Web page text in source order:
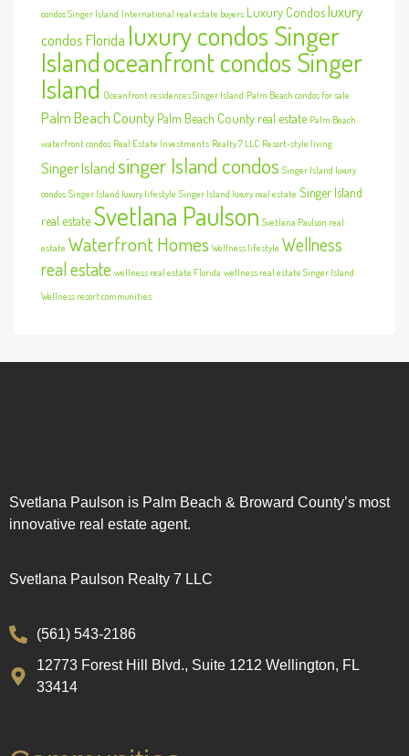
condos Singer Island International real estate buyers Luxury Condosluxury
condos Florida luxury condos Singer
Islandoceanfront condos Singer
Island Oceanfront residences Singer Island Palm Beach condos for sale
Palm Beach County Palm Beach County real estate Palm Beach
waterfront condos Real Estate Investments Realty 7 LLC Resort-style living
Singer Islandsinger Island condos Singer Island luxury
condos Singer Island luxury lifestyle Singer Island luxury real estate Singer Island
real estate Svetlana Paulson Svetlana Paulson real
estate Waterfront Homes Wellness lifestyle Wellness
real estate wellness real estate Florida wellness real estate Singer Island
Wellness resort communities
Svetlana Paulson is Palm Beach & Broward County’s most
innovative real estate agent.
Svetlana Paulson Realty 7 LLC
(561) 543-2186
12773 Forest Hill Blvd., Suite 1212 Wellington, FL
33414